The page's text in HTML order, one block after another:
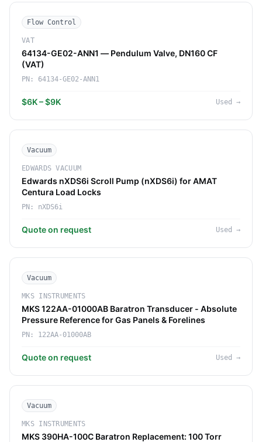
Flow Control
VAT
64134-GE02-ANN1 — Pendulum Valve, DN160 CF
(VAT)
PN: 64134-GE02-ANN1
$6K – $9K Used →
Vacuum
EDWARDS VACUUM
Edwards nXDS6i Scroll Pump (nXDS6i) for AMAT
Centura Load Locks
PN: nXDS6i
Quote on request Used →
Vacuum
MKS INSTRUMENTS
MKS 122AA-01000AB Baratron Transducer - Absolute
Pressure Reference for Gas Panels & Forelines
PN: 122AA-01000AB
Quote on request Used →
Vacuum
MKS INSTRUMENTS
MKS 390HA-100C Baratron Replacement: 100 Torr